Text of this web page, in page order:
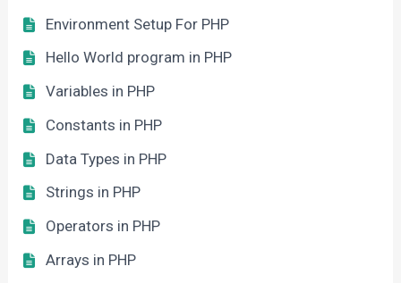
Environment Setup For PHP
Hello World program in PHP
Variables in PHP
Constants in PHP
Data Types in PHP
Strings in PHP
Operators in PHP
Arrays in PHP